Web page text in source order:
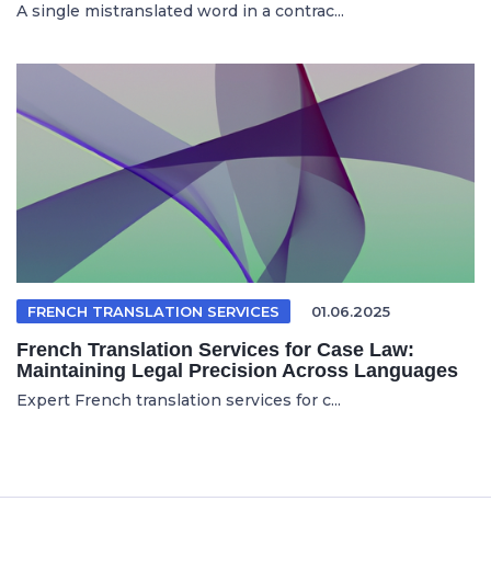
A single mistranslated word in a contrac...
FRENCH TRANSLATION SERVICES 01.06.2025
French Translation Services for Case Law:
Maintaining Legal Precision Across Languages
Expert French translation services for c...